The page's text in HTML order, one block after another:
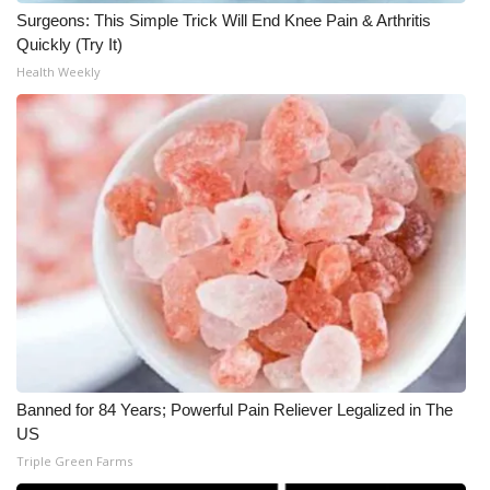
What’s On
Ion Plus
ABOUT US
FCC Applications
About WCBI-TV
Contact Us
Employment
WCBI FCC Reports
Intern With Us
Surgeons: This Simple Trick Will End Knee Pain & Arthritis
Quickly (Try It)
Health Weekly
Banned for 84 Years; Powerful Pain Reliever Legalized in The
US
Triple Green Farms